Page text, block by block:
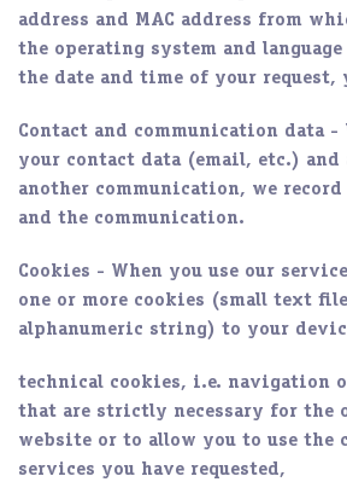
address and MAC address from
the operating system and
the date and time of your request,
Contact and communication data-
your contact data (email, etc.) and
another communication, we
and the communication.
Cookies - When you use our
one or more cookies (small text
alphanumeric string) to your
technical cookies, i.e. navigation
that are strictly necessary for the
website or to allow you to use the
services you have requested,